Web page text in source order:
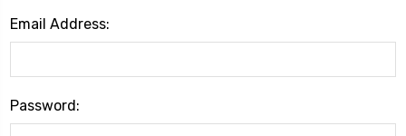
Email Address:
Password: